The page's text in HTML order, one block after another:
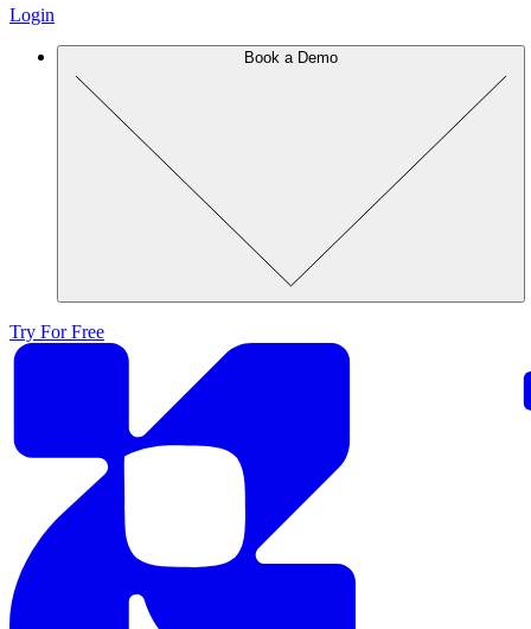
Login
Book a Demo
Try For Free